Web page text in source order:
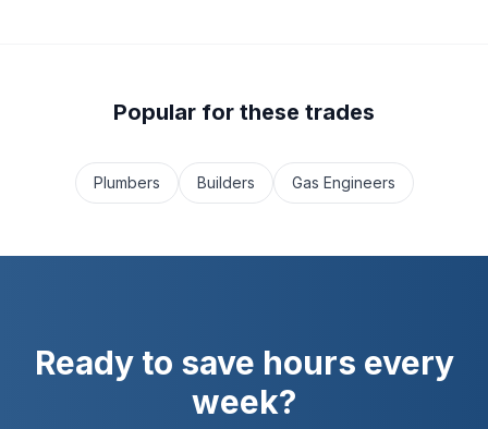
Popular for these trades
Plumbers Builders Gas Engineers
Ready to save hours every
week?